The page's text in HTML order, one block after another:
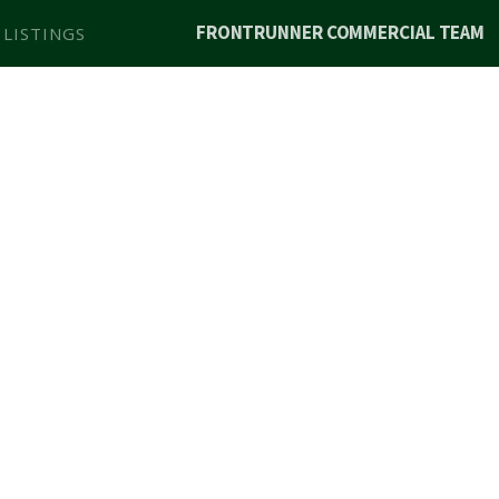
LISTINGS FRONTRUNNER COMMERCIAL TEAM